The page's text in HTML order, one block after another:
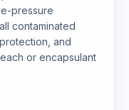
pressure
contaminated
and
or encapsulant